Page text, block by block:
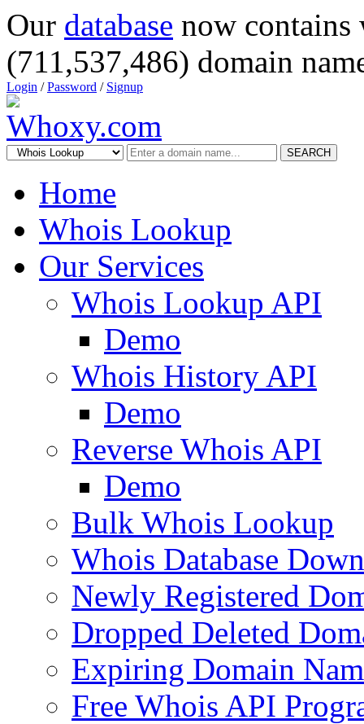
Our database now
(711,537,486) domain
Login /Password / Signup
SEARCH
Home
Whois Lookup
Our Services
Whois Lookup API
Demo
Whois History API
Demo
Reverse Whois API
Demo
Bulk Whois Lookup
Whois Database
Newly Registered
Dropped Deleted
Expiring Domain
Free Whois API